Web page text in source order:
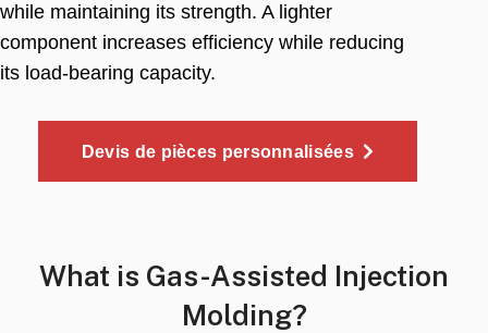
while maintaining its strength. A lighter
component increases efficiency while reducing
its load-bearing capacity.
Devis de pièces personnalisées
What is Gas-Assisted Injection
Molding?